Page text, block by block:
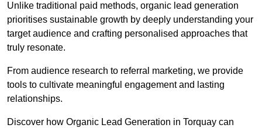
Unlike traditional paid methods, organic lead generation
prioritises sustainable growth by deeply understanding your
target audience and crafting personalised approaches that
truly resonate.
From audience research to referral marketing, we provide
tools to cultivate meaningful engagement and lasting
relationships.
Discover how Organic Lead Generation in Torquay can